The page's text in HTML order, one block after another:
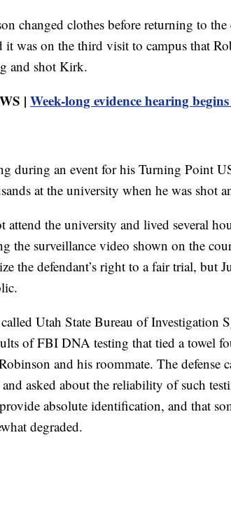
changed clothes before returning to
it was on the third visit to campus that
and shot Kirk.
| Week-long evidence hearing
during an event for his Turning Point
at the university when he was shot
the university and lived several
the surveillance video shown on the
the defendant’s right to a fair trial, but
Utah State Bureau of Investigation
of FBI DNA testing that tied a towel
and his roommate. The defense
asked about the reliability of such
absolute identification, and that
degraded.